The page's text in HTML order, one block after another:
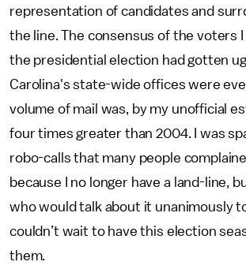
representation of candidates and
the line. The consensus of the voters
the presidential election had gotten
Carolina's state-wide offices were
volume of mail was, by my unofficial
four times greater than 2004. I was
robo-calls that many people
because I no longer have a land-line,
who would talk about it unanimously
couldn’t wait to have this election
them.